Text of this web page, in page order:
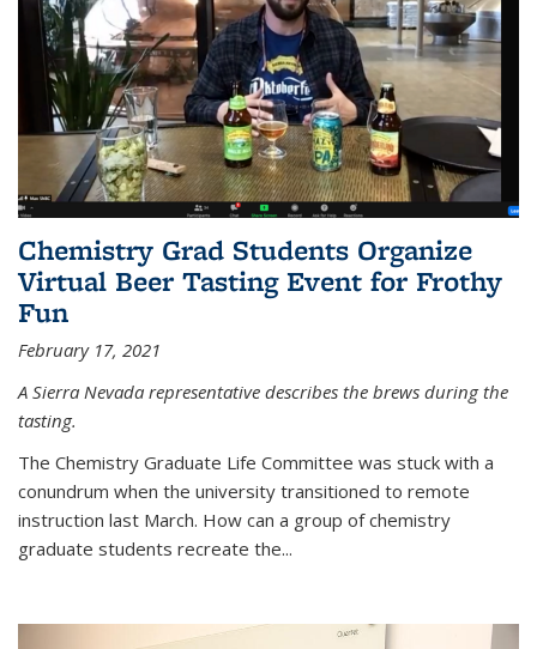
Chemistry Grad Students Organize
Virtual Beer Tasting Event for Frothy
Fun
February 17, 2021
A Sierra Nevada representative describes the brews during the
tasting.
The Chemistry Graduate Life Committee was stuck with a
conundrum when the university transitioned to remote
instruction last March. How can a group of chemistry
graduate students recreate the...